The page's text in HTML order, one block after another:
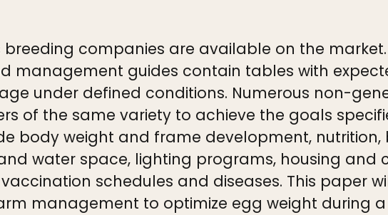
companies are available on the market.
management guides contain tables with
under defined conditions. Numerous non-
of the same variety to achieve the goals
body weight and frame development, nutrition,
water space, lighting programs, housing and
schedules and diseases. This paper
management to optimize egg weight during